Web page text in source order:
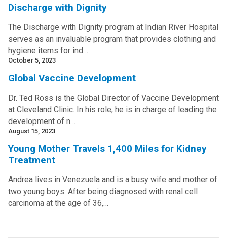
Discharge with Dignity
The Discharge with Dignity program at Indian River Hospital
serves as an invaluable program that provides clothing and
hygiene items for ind…
October 5, 2023
Global Vaccine Development
Dr. Ted Ross is the Global Director of Vaccine Development
at Cleveland Clinic. In his role, he is in charge of leading the
development of n…
August 15, 2023
Young Mother Travels 1,400 Miles for Kidney
Treatment
Andrea lives in Venezuela and is a busy wife and mother of
two young boys. After being diagnosed with renal cell
carcinoma at the age of 36,…